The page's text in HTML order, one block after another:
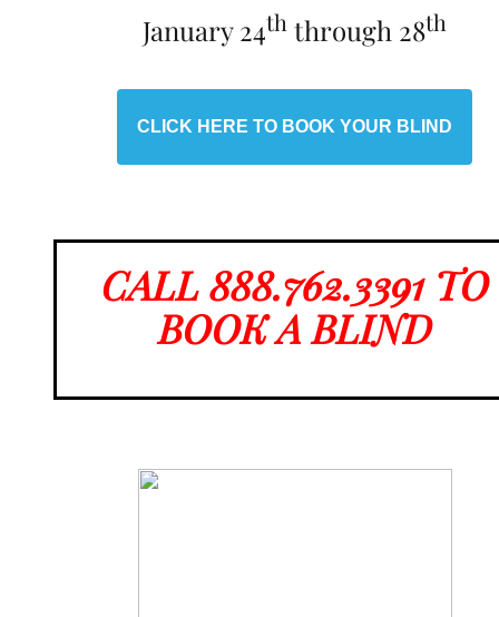
January 24th through 28th
CLICK HERE TO BOOK YOUR BLIND
CALL 888.762.3391 TO
BOOK A BLIND